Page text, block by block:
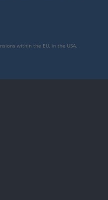
within the EU, in the USA,